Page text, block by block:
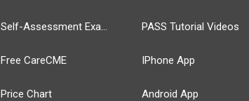
Self-Assessment Exams
Free CareCME
Price Chart
PASS Tutorial Videos
IPhone App
Android App